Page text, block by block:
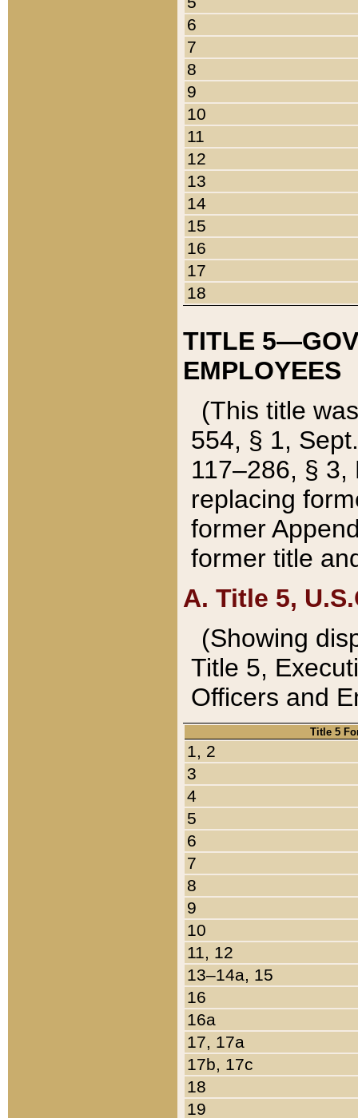
6
7
8
9
10
11
12
13
14
15
16
17
18
TITLE
EMPLOYEES
(This title
554, § 1,
117–286, §
replacing
former
former title
A. Title 5,
(Showing
Title 5,
Officers and
Title 5
1, 2
3
4
5
6
7
8
9
10
11, 12
13–14a, 15
16
16a
17, 17a
17b, 17c
18
19